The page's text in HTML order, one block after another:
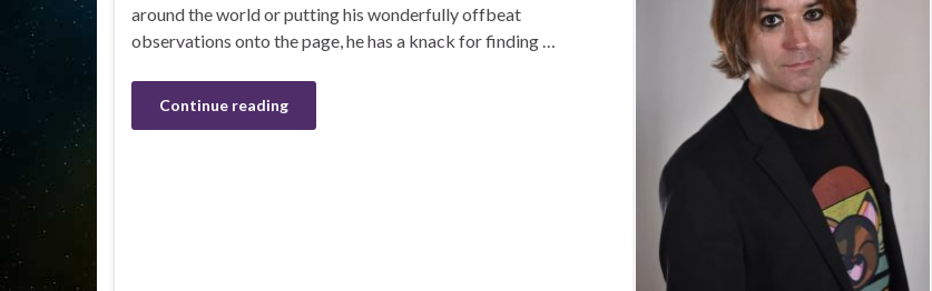
around the world or putting his wonderfully offbeat
observations onto the page, he has a knack for finding …
Continue reading